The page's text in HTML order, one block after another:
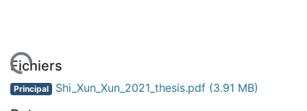
Fichiers
Principal Shi_Xun_Xun_2021_thesis.pdf (3.91 MB)